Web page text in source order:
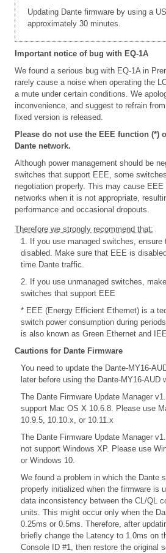
Updating Dante firmware by using a
approximately 30 minutes.
Important notice of bug with EQ-1A
We found a serious bug with EQ-1A in
rarely cause a noise when operating the
a mute under certain conditions. We
inconvenience, and suggest to refrain
fixed version is released.
Please do not use the EEE function (*)
Dante network.
Although power management should be
switches that support EEE, some
negotiation properly. This may cause
networks when it is not appropriate,
performance and occasional dropouts.
Therefore we strongly recommend that:
1. If you use managed switches,
disabled. Make sure that EEE is
time Dante traffic.
2. If you use unmanaged switches,
switches that support EEE
* EEE (Energy Efficient Ethernet) is a
switch power consumption during
is also known as Green Ethernet and
Cautions for Dante Firmware
You need to update the Dante-MY16-
later before using the Dante-MY16-AUD
The Dante Firmware Update Manager
support Mac OS X 10.6.8. Please use
10.9.5, 10.10.x, or 10.11.x
The Dante Firmware Update Manager
not support Windows XP. Please use
or Windows 10.
We found a problem in which the Dante
properly initialized when the firmware is
data inconsistency between the CL/QL
units. This might occur only when the
0.25ms or 0.5ms. Therefore, after
briefly change the Latency to 1.0ms on
Console ID #1, then restore the original